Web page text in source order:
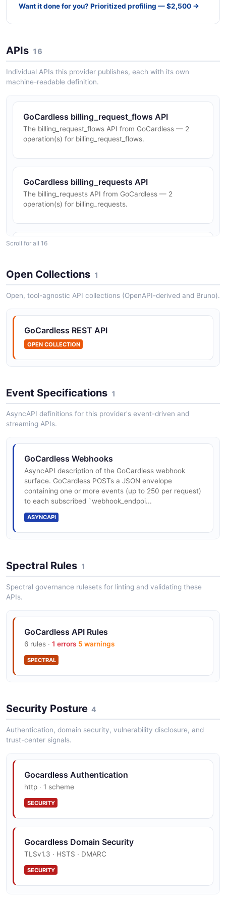
Want it done for you? Prioritized profiling — $2,500 →
APIs 16
Individual APIs this provider publishes, each with its own
machine-readable definition.
GoCardless billing_request_flows API
The billing_request_flows API from GoCardless — 2
operation(s) for billing_request_flows.
GoCardless billing_requests API
The billing_requests API from GoCardless — 2
operation(s) for billing_requests.
GoCardless blocks API
blocks.
operation(s) for creditor_bank_accounts.
The creditors API from GoCardless — 2 operation(s)
for creditors.
GoCardless customer_bank_accounts API
The customer_bank_accounts API from GoCardless —
2 operation(s) for customer_bank_accounts.
GoCardless customers API
The customers API from GoCardless — 2 operation(s)
GoCardless events API
The events API from GoCardless — 2 operation(s) for
GoCardless instalment_schedules API
The instalment_schedules API from GoCardless — 2
operation(s) for instalment_schedules.
GoCardless institutions API
The institutions API from GoCardless — 1 operation(s)
The mandates API from GoCardless — 3 operation(s)
for mandates.
The payer_authorisations API from GoCardless — 2
operation(s) for payer_authorisations.
Scroll for all 16
Open Collections 1
Open, tool-agnostic API collections (OpenAPI-derived and Bruno).
GoCardless REST API
OPEN COLLECTION
Event Specifications 1
AsyncAPI definitions for this provider's event-driven and
streaming APIs.
GoCardless Webhooks
AsyncAPI description of the GoCardless webhook
surface. GoCardless POSTs a JSON envelope
containing one or more events (up to 250 per request)
to each subscribed `webhook_endpoi...
ASYNCAPI
Spectral Rules 1
Spectral governance rulesets for linting and validating these
APIs.
GoCardless API Rules
6 rules · 1 errors 5 warnings
SPECTRAL
Security Posture 4
Authentication, domain security, vulnerability disclosure, and
trust-center signals.
Gocardless Authentication
http · 1 scheme
SECURITY
Gocardless Domain Security
TLSv1.3 · HSTS · DMARC
SECURITY